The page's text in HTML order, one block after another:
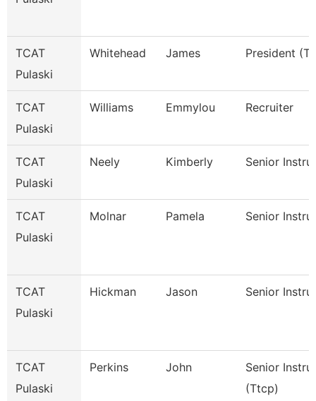
TCAT
Pulaski
Whitehead James President
TCAT
Pulaski
Williams Emmylou Recruiter
TCAT
Pulaski
Neely Kimberly Senior
TCAT
Pulaski
Molnar Pamela Senior
TCAT
Pulaski
Hickman Jason Senior
TCAT
Pulaski
Perkins John
Senior
(Ttcp)